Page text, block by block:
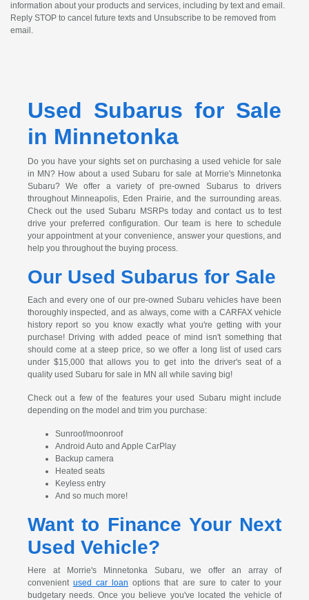
information about your products and services, including by text and email.
Reply STOP to cancel future texts and Unsubscribe to be removed from
email.
Used Subarus for Sale
in Minnetonka
Do you have your sights set on purchasing a used vehicle for sale
in MN? How about a used Subaru for sale at Morrie's Minnetonka
Subaru? We offer a variety of pre-owned Subarus to drivers
throughout Minneapolis, Eden Prairie, and the surrounding areas.
Check out the used Subaru MSRPs today and contact us to test
drive your preferred configuration. Our team is here to schedule
your appointment at your convenience, answer your questions, and
help you throughout the buying process.
Our Used Subarus for Sale
Each and every one of our pre-owned Subaru vehicles have been
thoroughly inspected, and as always, come with a CARFAX vehicle
history report so you know exactly what you're getting with your
purchase! Driving with added peace of mind isn't something that
should come at a steep price, so we offer a long list of used cars
under $15,000 that allows you to get into the driver's seat of a
quality used Subaru for sale in MN all while saving big!
Check out a few of the features your used Subaru might include
depending on the model and trim you purchase:
Sunroof/moonroof
Android Auto and Apple CarPlay
Backup camera
Heated seats
Keyless entry
And so much more!
Want to Finance Your Next
Used Vehicle?
Here at Morrie's Minnetonka Subaru, we offer an array of
convenient used car loan options that are sure to cater to your
budgetary needs. Once you believe you've located the vehicle of